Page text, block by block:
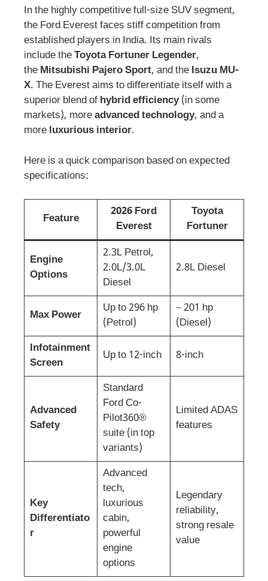
In the highly competitive full-size SUV segment,
the Ford Everest faces stiff competition from
established players in India. Its main rivals
include theToyota Fortuner Legender,
the Mitsubishi Pajero Sport, and the Isuzu MU-
X. The Everest aims to differentiate itself with a
superior blend of hybrid efficiency(in some
markets), moreadvanced technology, and a
more luxurious interior.
Here is a quick comparison based on expected
specifications:
Feature
2026 Ford
Everest
Toyota
Fortuner
Engine
Options
2.3L Petrol,
2.0L/3.0L
Diesel
2.8L Diesel
Max Power
Up to 296 hp
(Petrol)
~ 201 hp
(Diesel)
Infotainment
Screen
Up to 12-inch 8-inch
Advanced
Safety
Standard
Ford Co-
Pilot360®
suite (in top
variants)
Limited ADAS
features
Key
Differentiato
r
Advanced
tech,
luxurious
cabin,
powerful
engine
options
Legendary
reliability,
strong resale
value